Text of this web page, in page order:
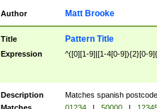
Author Matt Brooke
Title Pattern Title
Expression ^([0][1-9]|[1-4[0-9]){2}[0-
Description
Matches spanish